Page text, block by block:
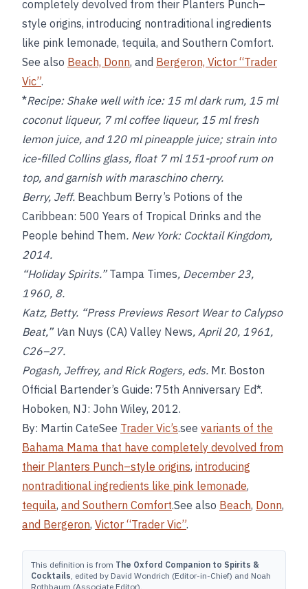
completely devolved from their Planters Punch–
style origins, introducing nontraditional ingredients
like pink lemonade, tequila, and Southern Comfort.
See also Beach, Donn, and Bergeron, Victor “Trader
Vic”.
*Recipe:Shake well with ice: 15 ml dark rum, 15 ml
coconut liqueur, 7 ml coffee liqueur, 15 ml fresh
lemon juice, and 120 ml pineapple juice; strain into
ice-filled Collins glass, float 7 ml 151-proof rum on
top, and garnish with maraschino cherry.
Berry, Jeff. Beachbum Berry’s Potions of the
Caribbean: 500 Years of Tropical Drinks and the
People behind Them. New York: Cocktail Kingdom,
2014.
“Holiday Spirits.”Tampa Times, December 23,
1960, 8.
Katz, Betty. “Press Previews Resort Wear to Calypso
Beat,” Van Nuys (CA) Valley News, April 20, 1961,
C26–27.
Pogash, Jeffrey, and Rick Rogers, eds. Mr. Boston
Official Bartender’s Guide: 75th Anniversary Ed*.
Hoboken, NJ: John Wiley, 2012.
By: Martin CateSee Trader Vic’s.see variants of the
Bahama Mama that have completely devolved from
their Planters Punch–style origins, introducing
nontraditional ingredients like pink lemonade,
tequila, and Southern Comfort.See also Beach, Donn,
and Bergeron, Victor “Trader Vic”.
This definition is from The Oxford Companion to Spirits &
Cocktails, edited by David Wondrich (Editor-in-Chief) and Noah
Rothbaum (Associate Editor).